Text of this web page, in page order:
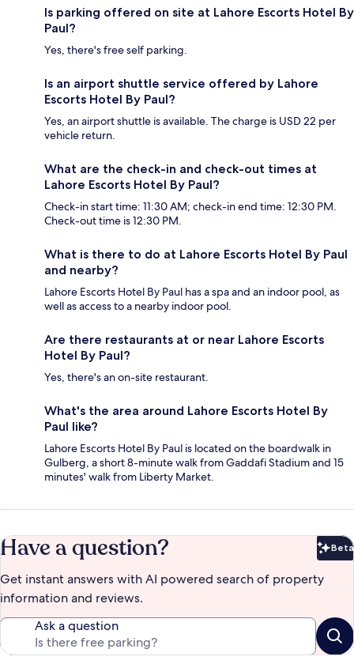
Is parking offered on site at Lahore Escorts Hotel By
Paul?
Yes, there's free self parking.
Is an airport shuttle service offered by Lahore
Escorts Hotel By Paul?
Yes, an airport shuttle is available. The charge is USD 22 per
vehicle return.
What are the check-in and check-out times at
Lahore Escorts Hotel By Paul?
Check-in start time: 11:30 AM; check-in end time: 12:30 PM.
Check-out time is 12:30 PM.
What is there to do at Lahore Escorts Hotel By Paul
and nearby?
Lahore Escorts Hotel By Paul has a spa and an indoor pool, as
well as access to a nearby indoor pool.
Are there restaurants at or near Lahore Escorts
Hotel By Paul?
Yes, there's an on-site restaurant.
What's the area around Lahore Escorts Hotel By
Paul like?
Lahore Escorts Hotel By Paul is located on the boardwalk in
Gulberg, a short 8-minute walk from Gaddafi Stadium and 15
minutes' walk from Liberty Market.
Have a question? Beta
Get instant answers with AI powered search of property
information and reviews.
Ask a question